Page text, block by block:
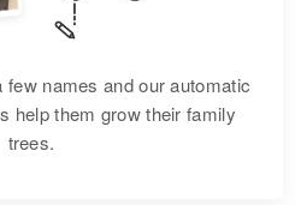
names and our automatic
help them grow their family
trees.